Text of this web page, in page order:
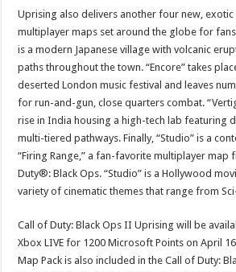
Uprising also delivers another four new, exotic
multiplayer maps set around the globe for
is a modern Japanese village with volcanic
paths throughout the town. “Encore” takes
deserted London music festival and leaves
for run-and-gun, close quarters combat.
rise in India housing a high-tech lab featuring
multi-tiered pathways. Finally, “Studio” is a
“Firing Range,” a fan-favorite multiplayer
Duty®: Black Ops. “Studio” is a Hollywood
variety of cinematic themes that range from
Call of Duty: Black Ops II Uprising will be
Xbox LIVE for 1200 Microsoft Points on April
Map Pack is also included in the Call of Duty: